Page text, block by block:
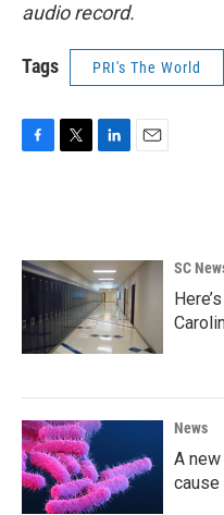
audio record.
Tags PRI's The World
o
o
e
r
d
I
n
SC
News
A